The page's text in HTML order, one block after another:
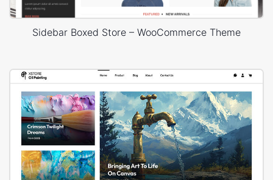
Sidebar Boxed Store – WooCommerce Theme